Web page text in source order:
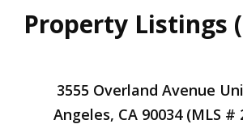
Property Listings
3555 Overland Avenue
Angeles, CA 90034 (MLS #